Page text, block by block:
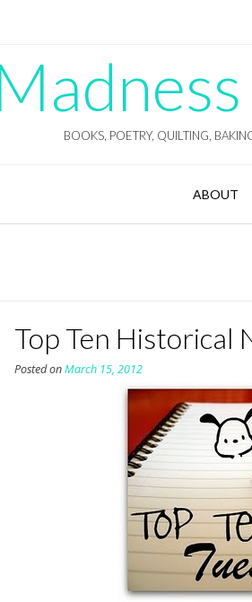
BOOKS, POETRY, QUILTING,
ABOUT
Top Ten Historical
Posted onMarch 15, 2012